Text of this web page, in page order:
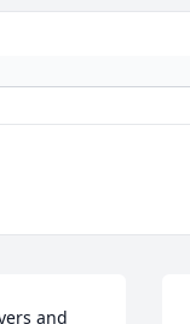
and